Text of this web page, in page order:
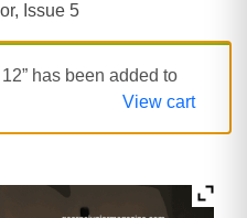
Issue 5
has been added to
View cart